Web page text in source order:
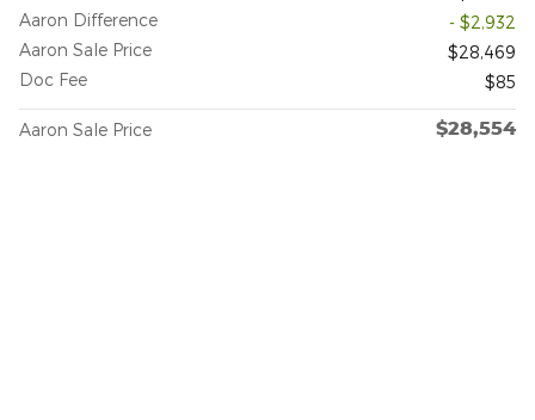
Aaron Difference
- $2,932
Aaron Sale Price
$28,469
Doc Fee
$85
Aaron Sale Price $28,554